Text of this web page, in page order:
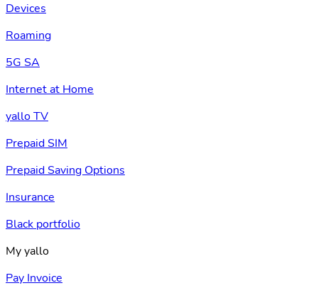
Devices
Roaming
5G SA
Internet at Home
yallo TV
Prepaid SIM
Prepaid Saving Options
Insurance
Black portfolio
My yallo
Pay Invoice